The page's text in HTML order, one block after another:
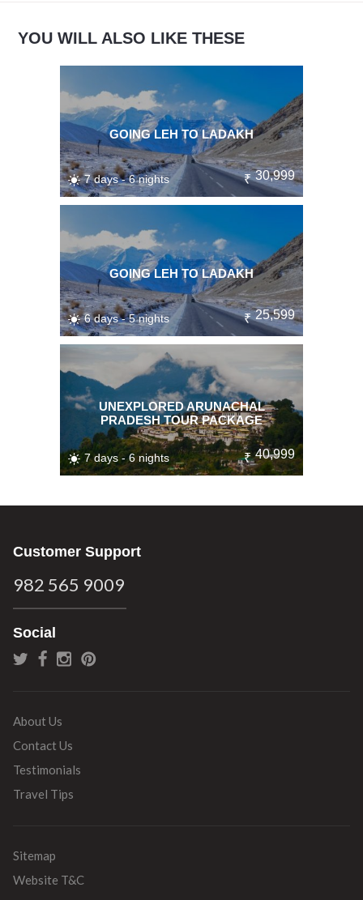
YOU WILL ALSO LIKE THESE
GOING LEH TO LADAKH
7 days - 6 nights ₹ 30,999
GOING LEH TO LADAKH
6 days - 5 nights ₹ 25,599
UNEXPLORED ARUNACHAL
PRADESH TOUR PACKAGE
7 days - 6 nights ₹ 40,999
Customer Support
982 565 9009
Social
About Us
Contact Us
Testimonials
Travel Tips
Sitemap
Website T&C